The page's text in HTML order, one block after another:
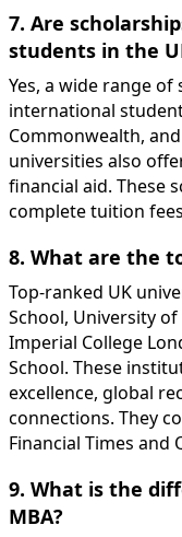
7. Are
students in the
Yes, a wide range
international
Commonwealth,
universities also
financial aid. These
complete tuition
8. What are the
Top-ranked UK
School, University
Imperial College
School. These
excellence, global
connections. They
Financial Times and
9. What is the
MBA?